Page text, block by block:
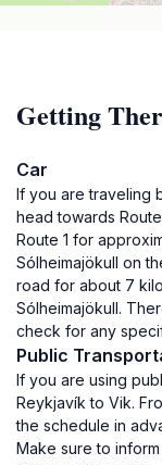
Getting
Car
If you are traveling
head towards
Route 1 for
Sólheimajökull on
road for about 7
Sólheimajökull.
check for any
Public
If you are using
Reykjavík to Vik.
the schedule in
Make sure to